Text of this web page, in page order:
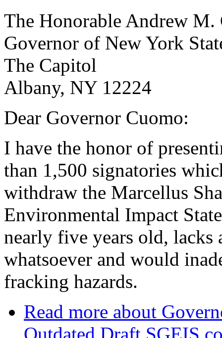
The Honorable Andrew M.
Governor of New York
The Capitol
Albany, NY 12224
Dear Governor Cuomo:
I have the honor of
than 1,500 signatories
withdraw the Marcellus
Environmental Impact
nearly five years old,
whatsoever and would
fracking hazards.
Read more about